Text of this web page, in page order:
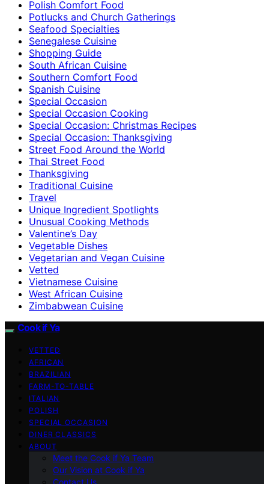
Polish Comfort Food
Potlucks and Church Gatherings
Seafood Specialties
Senegalese Cuisine
Shopping Guide
South African Cuisine
Southern Comfort Food
Spanish Cuisine
Special Occasion
Special Occasion Cooking
Special Occasion: Christmas Recipes
Special Occasion: Thanksgiving
Street Food Around the World
Thai Street Food
Thanksgiving
Traditional Cuisine
Travel
Unique Ingredient Spotlights
Unusual Cooking Methods
Valentine’s Day
Vegetable Dishes
Vegetarian and Vegan Cuisine
Vetted
Vietnamese Cuisine
West African Cuisine
Zimbabwean Cuisine
Cook if Ya
VETTED
AFRICAN
BRAZILIAN
FARM-TO-TABLE
ITALIAN
POLISH
SPECIAL OCCASION
DINER CLASSICS
ABOUT
Meet the Cook if Ya Team
Our Vision at Cook if Ya
Contact Us